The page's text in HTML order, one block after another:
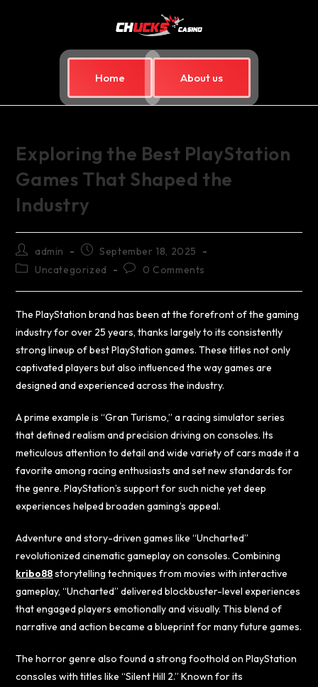
Home About us
Exploring the Best PlayStation
Games That Shaped the
Industry
admin
September 18, 2025
Uncategorized
0 Comments
The PlayStation brand has been at the forefront of the gaming
industry for over 25 years, thanks largely to its consistently
strong lineup of best PlayStation games. These titles not only
captivated players but also influenced the way games are
designed and experienced across the industry.
A prime example is “Gran Turismo,” a racing simulator series
that defined realism and precision driving on consoles. Its
meticulous attention to detail and wide variety of cars made it a
favorite among racing enthusiasts and set new standards for
the genre. PlayStation’s support for such niche yet deep
experiences helped broaden gaming’s appeal.
Adventure and story-driven games like “Uncharted”
revolutionized cinematic gameplay on consoles. Combining
kribo88storytelling techniques from movies with interactive
gameplay, “Uncharted” delivered blockbuster-level experiences
that engaged players emotionally and visually. This blend of
narrative and action became a blueprint for many future games.
The horror genre also found a strong foothold on PlayStation
consoles with titles like “Silent Hill 2.” Known for its